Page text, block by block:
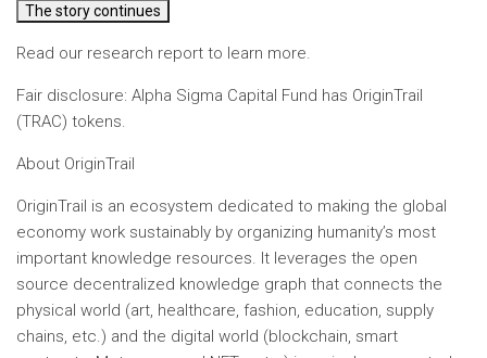
The story continues
Read our research report to learn more.
Fair disclosure: Alpha Sigma Capital Fund has OriginTrail
(TRAC) tokens.
About OriginTrail
OriginTrail is an ecosystem dedicated to making the global
economy work sustainably by organizing humanity’s most
important knowledge resources. It leverages the open
source decentralized knowledge graph that connects the
physical world (art, healthcare, fashion, education, supply
chains, etc.) and the digital world (blockchain, smart